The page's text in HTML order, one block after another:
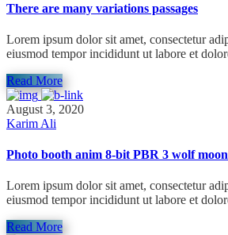
There are many variations passages
Lorem ipsum dolor sit amet, consectetur
eiusmod tempor incididunt ut labore et
Read More
August 3, 2020
Karim Ali
Photo booth anim 8-bit PBR 3 wolf
Lorem ipsum dolor sit amet, consectetur
eiusmod tempor incididunt ut labore et
Read More